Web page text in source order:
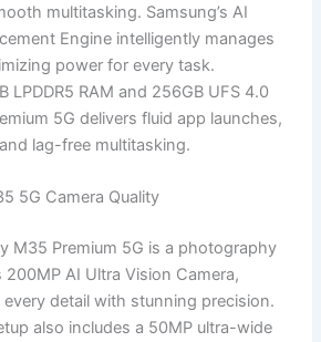
multitasking. Samsung’s AI
Engine intelligently manages
power for every task.
LPDDR5 RAM and 256GB UFS 4.0
5G delivers fluid app launches,
lag-free multitasking.
5G Camera Quality
M35 Premium 5G is a photography
AI Ultra Vision Camera,
detail with stunning precision.
also includes a 50MP ultra-wide